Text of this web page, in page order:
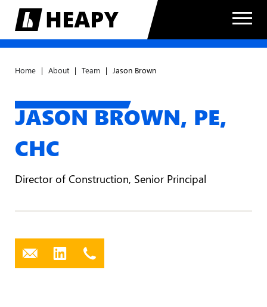
Home | About | Team | Jason Brown
JASON BROWN, PE,
CHC
Director of Construction, Senior Principal